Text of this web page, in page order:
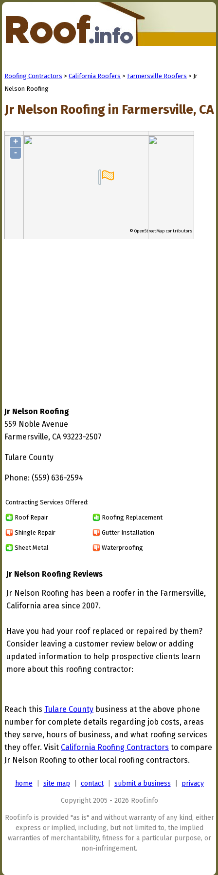
Roofing Contractors > California Roofers > Farmersville Roofers > Jr
Nelson Roofing
Jr Nelson Roofing in Farmersville, CA
+
-
© OpenStreetMap contributors
Jr Nelson Roofing
559 Noble Avenue
Farmersville, CA 93223-2507
Tulare County
Phone: (559) 636-2594
Contracting Services Offered:
Roof Repair Roofing Replacement
Shingle Repair Gutter Installation
Sheet Metal Waterproofing
Jr Nelson Roofing Reviews
Jr Nelson Roofing has been a roofer in the Farmersville,
California area since 2007.
Have you had your roof replaced or repaired by them?
Consider leaving a customer review below or adding
updated information to help prospective clients learn
more about this roofing contractor:
Reach this Tulare County business at the above phone
number for complete details regarding job costs, areas
they serve, hours of business, and what roofing services
they offer. Visit California Roofing Contractors to compare
Jr Nelson Roofing to other local roofing contractors.
home site map contact| submit a business privacy
Copyright 2005 - 2026 Roof.info
Roof.info is provided "as is" and without warranty of any kind, either
express or implied, including, but not limited to, the implied
warranties of merchantability, fitness for a particular purpose, or
non-infringement.